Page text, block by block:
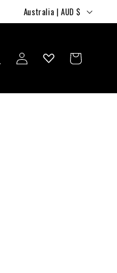
o
n
Australia | AUD $
Cart